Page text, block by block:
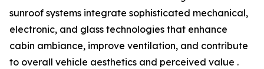
sunroof systems integrate sophisticated mechanical,
electronic, and glass technologies that enhance
cabin ambiance, improve ventilation, and contribute
to overall vehicle aesthetics and perceived value .